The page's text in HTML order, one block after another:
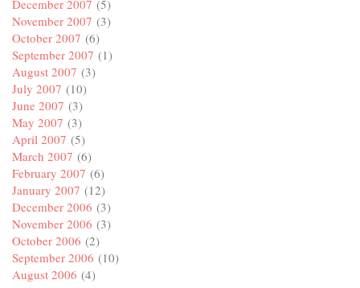
December 2007 (5)
November 2007 (3)
October 2007 (6)
September 2007 (1)
August 2007 (3)
July 2007 (10)
June 2007 (3)
May 2007 (3)
April 2007 (5)
March 2007 (6)
February 2007 (6)
January 2007 (12)
December 2006 (3)
November 2006 (3)
October 2006 (2)
September 2006 (10)
August 2006 (4)